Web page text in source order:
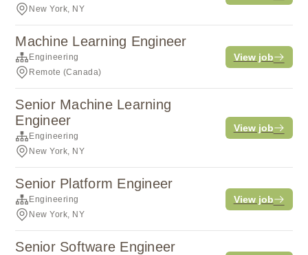
New York, NY
Machine Learning Engineer
Engineering
Remote (Canada)
View job
Senior Machine Learning
Engineer
Engineering
New York, NY
View job
Senior Platform Engineer
Engineering
New York, NY
View job
Senior Software Engineer